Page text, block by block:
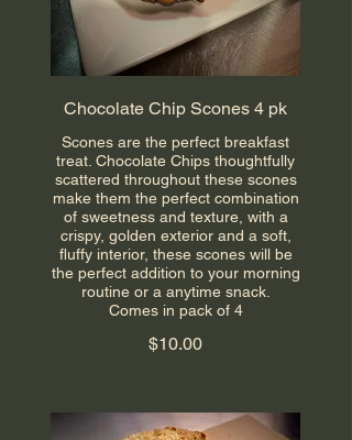
Chocolate Chip Scones 4 pk
Scones are the perfect breakfast
treat. Chocolate Chips thoughtfully
scattered throughout these scones
make them the perfect combination
of sweetness and texture, with a
crispy, golden exterior and a soft,
fluffy interior, these scones will be
the perfect addition to your morning
routine or a anytime snack.
Comes in pack of 4
$10.00